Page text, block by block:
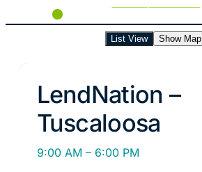
List View Show Map
LendNation –
Tuscaloosa
9:00 AM – 6:00 PM